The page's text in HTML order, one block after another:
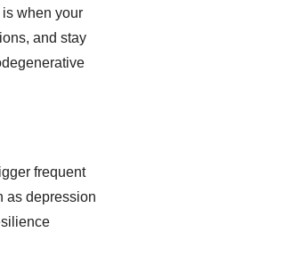
when your
and stay
frequent
as depression